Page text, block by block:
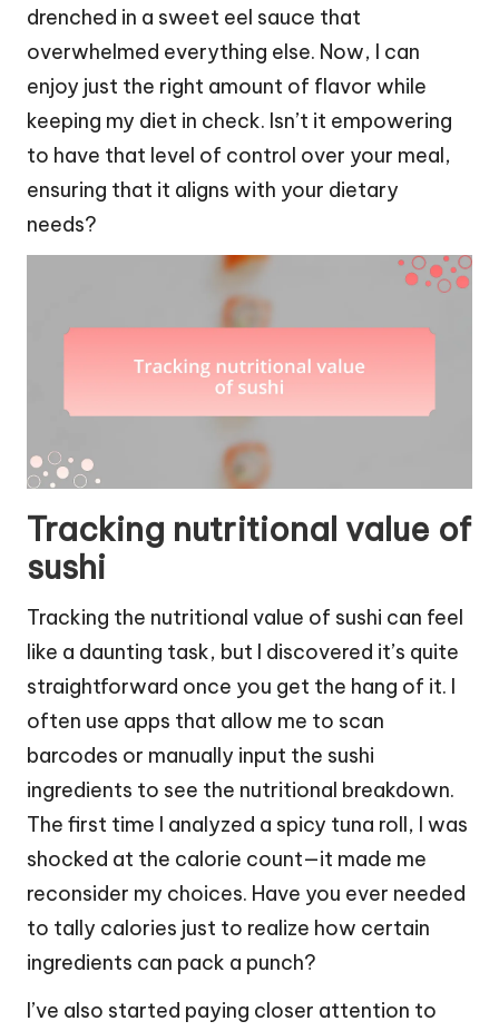
drenched in a sweet eel sauce that
overwhelmed everything else. Now, I can
enjoy just the right amount of flavor while
keeping my diet in check. Isn’t it empowering
to have that level of control over your meal,
ensuring that it aligns with your dietary
needs?
Tracking nutritional value of
sushi
Tracking the nutritional value of sushi can feel
like a daunting task, but I discovered it’s quite
straightforward once you get the hang of it. I
often use apps that allow me to scan
barcodes or manually input the sushi
ingredients to see the nutritional breakdown.
The first time I analyzed a spicy tuna roll, I was
shocked at the calorie count—it made me
reconsider my choices. Have you ever needed
to tally calories just to realize how certain
ingredients can pack a punch?
I’ve also started paying closer attention to